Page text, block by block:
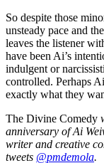
So despite those
unsteady pace and
leaves the listener
have been Ai’s
indulgent or
controlled. Perhaps
exactly what they
The Divine Comedy
anniversary of Ai
writer and creative
tweets @pmdemola.